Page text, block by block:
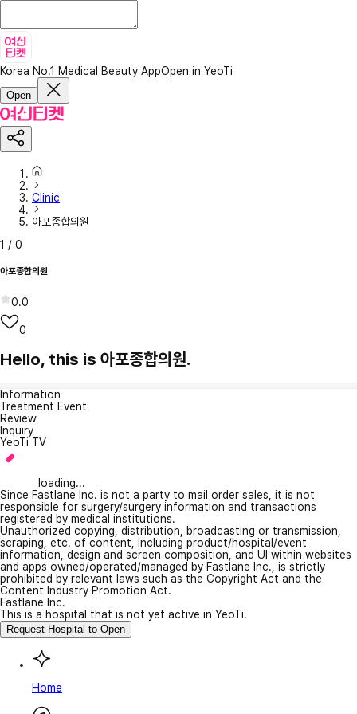
Korea No.1 Medical Beauty AppOpen in YeoTi
Open
Clinic
아포종합의원
1 / 0
아포종합의원
0.0
0
Hello, this is 아포종합의원.
Information
Treatment Event
Review
Inquiry
YeoTi TV
loading...
Since Fastlane Inc. is not a party to mail order sales, it is not
responsible for surgery/surgery information and transactions
registered by medical institutions.
Unauthorized copying, distribution, broadcasting or transmission,
scraping, etc. of content, including product/hospital/event
information, design and screen composition, and UI within websites
and apps owned/operated/managed by Fastlane Inc., is strictly
prohibited by relevant laws such as the Copyright Act and the
Content Industry Promotion Act.
Fastlane Inc.
This is a hospital that is not yet active in YeoTi.
Request Hospital to Open
Home